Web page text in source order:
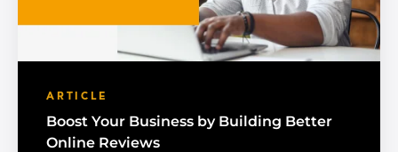
ARTICLE
Boost Your Business by Building Better
Online Reviews